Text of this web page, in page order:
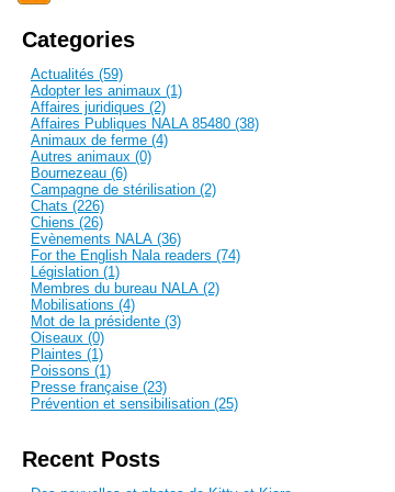
Categories
Actualités (59)
Adopter les animaux (1)
Affaires juridiques (2)
Affaires Publiques NALA 85480 (38)
Animaux de ferme (4)
Autres animaux (0)
Bournezeau (6)
Campagne de stérilisation (2)
Chats (226)
Chiens (26)
Evènements NALA (36)
For the English Nala readers (74)
Législation (1)
Membres du bureau NALA (2)
Mobilisations (4)
Mot de la présidente (3)
Oiseaux (0)
Plaintes (1)
Poissons (1)
Presse française (23)
Prévention et sensibilisation (25)
Recent Posts